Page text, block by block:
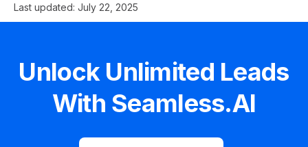
Last updated: July 22, 2025
Unlock Unlimited Leads
With Seamless.AI